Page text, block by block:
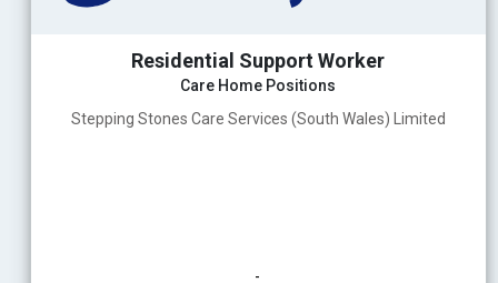
Residential Support Worker
Care Home Positions
Stepping Stones Care Services (South Wales) Limited
-